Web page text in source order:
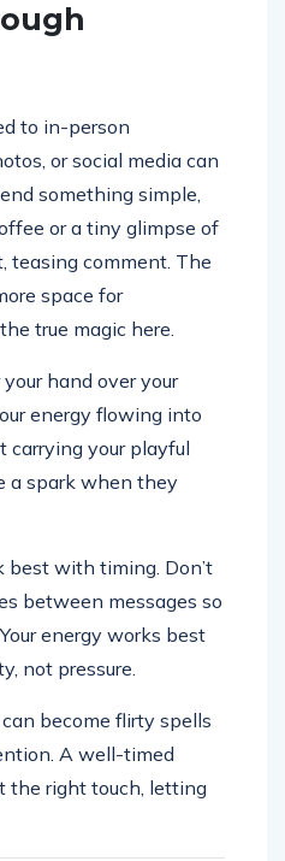
to in-person
or social media can
something simple,
or a tiny glimpse of
teasing comment. The
space for
true magic here.
hand over your
energy flowing into
carrying your playful
a spark when they
best with timing. Don’t
between messages so
energy works best
not pressure.
become flirty spells
A well-timed
the right touch, letting